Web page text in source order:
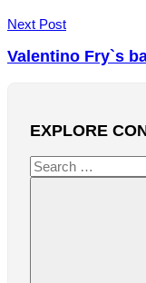
Next Post
Valentino Fry`s
EXPLORE
Search
for: